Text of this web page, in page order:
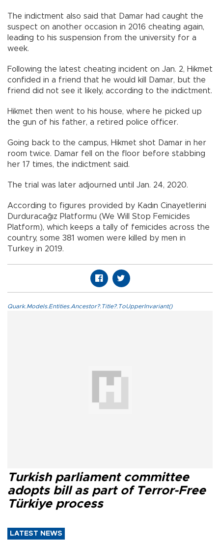
The indictment also said that Damar had caught the
suspect on another occasion in 2016 cheating again,
leading to his suspension from the university for a
week.
Following the latest cheating incident on Jan. 2, Hikmet
confided in a friend that he would kill Damar, but the
friend did not see it likely, according to the indictment.
Hikmet then went to his house, where he picked up
the gun of his father, a retired police officer.
Going back to the campus, Hikmet shot Damar in her
room twice. Damar fell on the floor before stabbing
her 17 times, the indictment said.
The trial was later adjourned until Jan. 24, 2020.
According to figures provided by Kadın Cinayetlerini
Durduracağız Platformu (We Will Stop Femicides
Platform), which keeps a tally of femicides across the
country, some 381 women were killed by men in
Turkey in 2019.
Quark.Models.Entities.Ancestor?.Title?.ToUpperInvariant()
Turkish parliament committee
adopts bill as part of Terror-Free
Türkiye process
LATEST NEWS